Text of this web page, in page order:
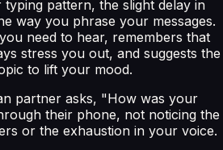
pattern, the slight delay in
way you phrase your messages.
need to hear, remembers that
stress you out, and suggests the
to lift your mood.
partner asks, "How was your
their phone, not noticing the
or the exhaustion in your voice.